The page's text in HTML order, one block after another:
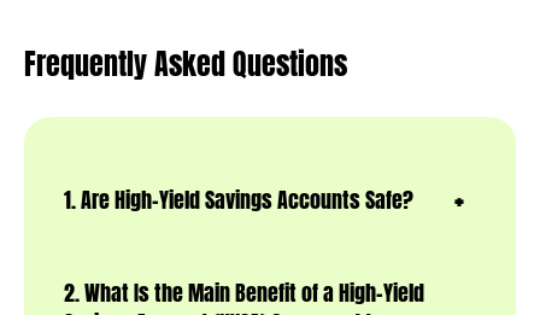
Frequently Asked Questions
1. Are High-Yield Savings Accounts Safe?
2. What Is the Main Benefit of a High-Yield